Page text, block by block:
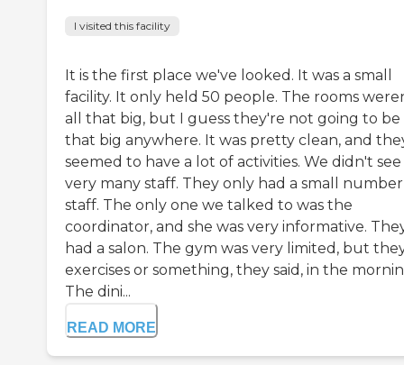
I visited this facility
It is the first place we've looked. It was a small
facility. It only held 50 people. The rooms
all that big, but I guess they're not going to be
that big anywhere. It was pretty clean, and
seemed to have a lot of activities. We didn't see
very many staff. They only had a small
staff. The only one we talked to was the
coordinator, and she was very informative.
had a salon. The gym was very limited, but
exercises or something, they said, in the
The dini...
READ MORE